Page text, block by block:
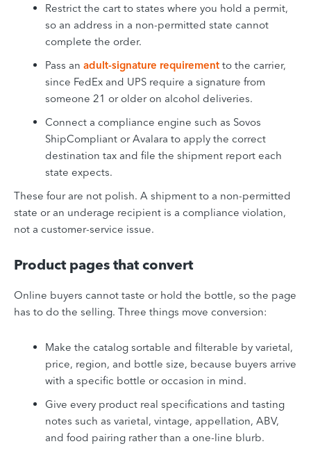
Restrict the cart to states where you hold a permit,
so an address in a non-permitted state cannot
complete the order.
Pass an adult-signature requirement to the carrier,
since FedEx and UPS require a signature from
someone 21 or older on alcohol deliveries.
Connect a compliance engine such as Sovos
ShipCompliant or Avalara to apply the correct
destination tax and file the shipment report each
state expects.
These four are not polish. A shipment to a non-permitted
state or an underage recipient is a compliance violation,
not a customer-service issue.
Product pages that convert
Online buyers cannot taste or hold the bottle, so the page
has to do the selling. Three things move conversion:
Make the catalog sortable and filterable by varietal,
price, region, and bottle size, because buyers arrive
with a specific bottle or occasion in mind.
Give every product real specifications and tasting
notes such as varietal, vintage, appellation, ABV,
and food pairing rather than a one-line blurb.